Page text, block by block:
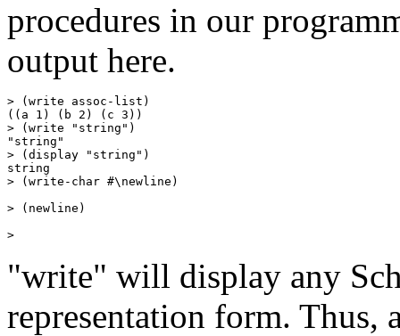
procedures in our
output here.
> (write assoc-list)
((a 1) (b 2) (c 3))
> (write "string")
"string"
> (display "string")
string
> (write-char #\newline)
> (newline)
"write" will display any
representation form.